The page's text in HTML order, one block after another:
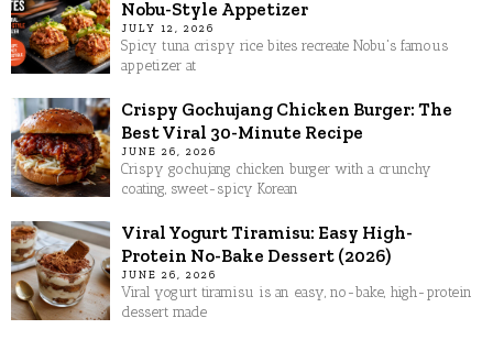
Nobu-Style Appetizer
JULY 12, 2026
Spicy tuna crispy rice bites recreate Nobu's famous
appetizer at
Crispy Gochujang Chicken Burger: The
Best Viral 30-Minute Recipe
JUNE 26, 2026
Crispy gochujang chicken burger with a crunchy
coating, sweet-spicy Korean
Viral Yogurt Tiramisu: Easy High-
Protein No-Bake Dessert (2026)
JUNE 26, 2026
Viral yogurt tiramisu is an easy, no-bake, high-protein
dessert made